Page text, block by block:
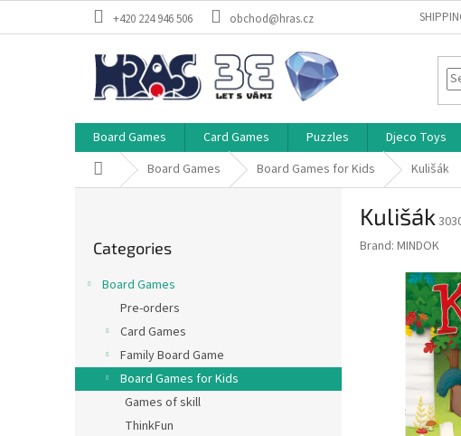
+420 224 946 506 obchod@hras.cz
Board Games Card Games Puzzles Djeco Toys
Home Board Games Board Games for Kids Kulišák
categories
Categories
Board Games
Pre-orders
Card Games
Family Board Game
Board Games for Kids
Games of skill
ThinkFun
Kulišák
Brand: MINDOK